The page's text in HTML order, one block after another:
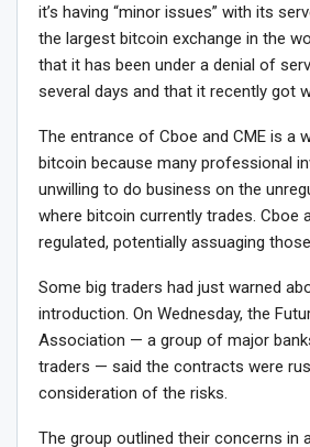
it’s having “minor issues” with its
the largest bitcoin exchange in the
that it has been under a denial of
several days and that it recently got
The entrance of Cboe and CME is a
bitcoin because many professional
unwilling to do business on the
where bitcoin currently trades. Cboe
regulated, potentially assuaging
Some big traders had just warned
introduction. On Wednesday, the
Association — a group of major
traders — said the contracts were
consideration of the risks.
The group outlined their concerns in